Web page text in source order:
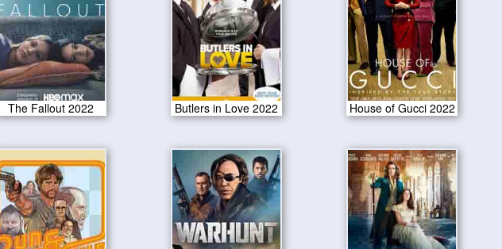
The Fallout 2022 Butlers in Love 2022 House of Gucci 2022